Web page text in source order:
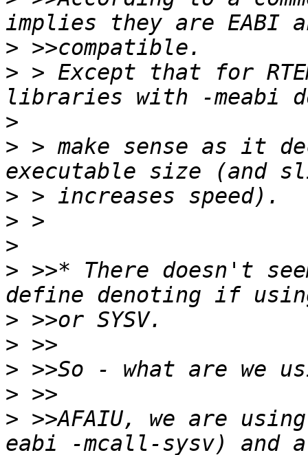
>
> > Except that for
>
> > make sense as it
>
>
>
> >>* There doesn't
>
>
>
>
> >>AFAIU, we are